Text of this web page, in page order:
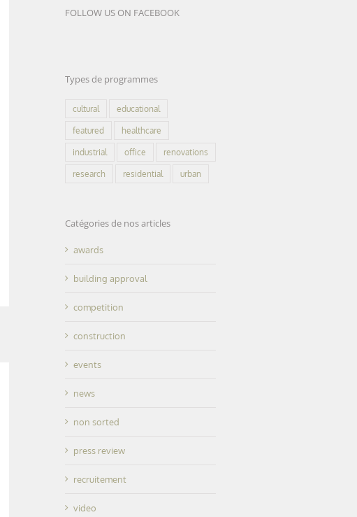
FOLLOW US ON FACEBOOK
Types de programmes
cultural educational
featured healthcare
industrial office renovations
research residential urban
Catégories de nos articles
awards
building approval
competition
construction
events
news
non sorted
press review
recruitement
video